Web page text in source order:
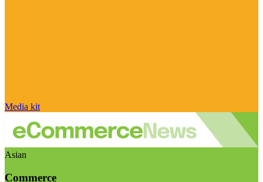
Media kit
Asian
Commerce